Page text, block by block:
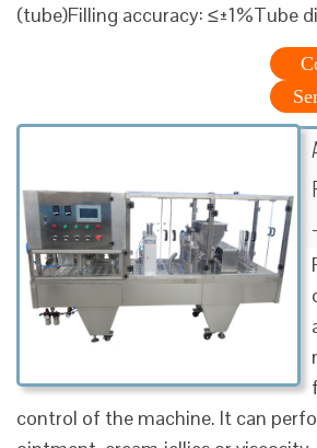
(tube)Filling accuracy: ≤±1%Tube
control of the machine. It can